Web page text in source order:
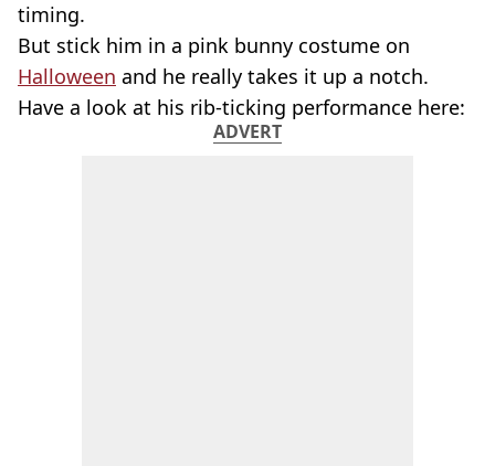
timing.
But stick him in a pink bunny costume on
Halloween and he really takes it up a notch.
Have a look at his rib-ticking performance here:
ADVERT